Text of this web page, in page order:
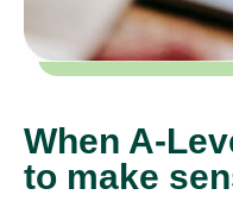
When A-
to make